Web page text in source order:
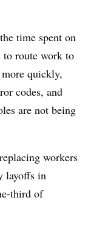
time spent on
to route work to
quickly,
codes, and
are not being
workers
layoffs in
third of